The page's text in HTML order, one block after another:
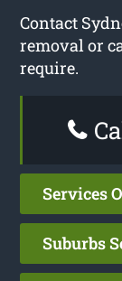
Contact
removal or
require.
Services
Suburbs